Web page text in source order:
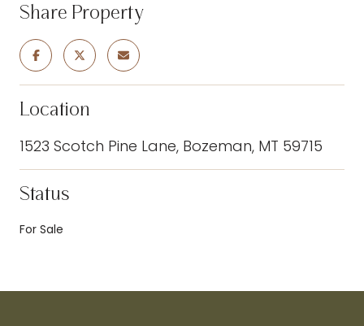
Share Property
Location
1523 Scotch Pine Lane, Bozeman, MT 59715
Status
For Sale